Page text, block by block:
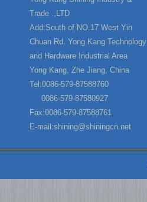
Trade .,LTD
Add:South of NO.17 West Yin
Chuan Rd. Yong Kang Technology
and Hardware Industrial Area
Yong Kang, Zhe Jiang, China
Tel:0086-579-87588760
0086-579-87580927
Fax:0086-579-87588761
E-mail:shining@shiningcn.net